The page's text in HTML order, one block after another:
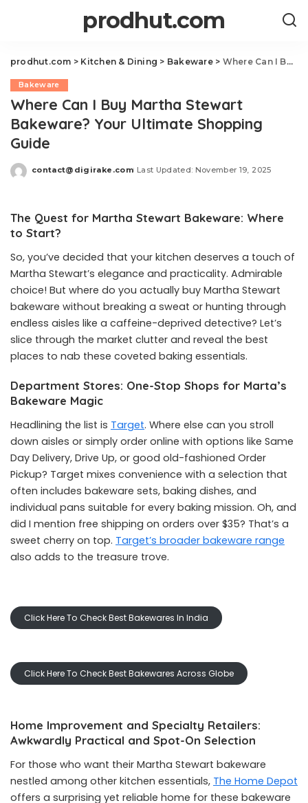
prodhut.com
prodhut.com > Kitchen & Dining > Bakeware> Where Can I Buy Martha Stewart Bakeware? Your Ultimate Shopping Guide
Bakeware
Where Can I Buy Martha Stewart
Bakeware? Your Ultimate Shopping
Guide
Posted
contact@digirake.com Last Updated: November 19, 2025
The Quest for Martha Stewart Bakeware: Where
to Start?
So, you’ve decided that your kitchen deserves a touch of
Martha Stewart’s elegance and practicality. Admirable
choice! But where do you actually buy Martha Stewart
bakeware without breaking a sweat or hunting through
endless aisles like a caffeine-deprived detective? Let’s
slice through the market clutter and reveal the best
places to nab these coveted baking essentials.
Department Stores: One-Stop Shops for Marta’s
Bakeware Magic
Headlining the list is Target. Where else can you stroll
down aisles or simply order online with options like Same
Day Delivery, Drive Up, or good old-fashioned Order
Pickup? Target mixes convenience with a selection that
often includes bakeware sets, baking dishes, and
individual pans suitable for every baking mission. Oh, and
did I mention free shipping on orders over $35? That’s a
sweet cherry on top. Target’s broader bakeware range
also adds to the treasure trove.
Click Here To Check Best Bakewares In India
Click Here To Check Best Bakewares Across Globe
Home Improvement and Specialty Retailers:
Awkwardly Practical and Spot-On Selection
For those who want their Martha Stewart bakeware
nestled among other kitchen essentials, The Home Depot
offers a surprising yet reliable home for these bakeware